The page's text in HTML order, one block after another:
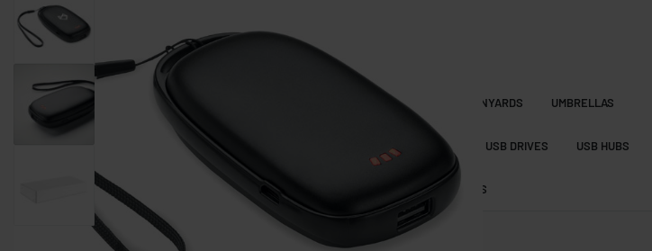
PRODUCT SOURCING
ALL PRODUCTS
SOCKS BADGES WATER BOTTLES BACKPACKS & BUSINESS BAGS LANYARDS UMBRELLAS
TECHNOLOGY & ACCESSORIES AUDIO & SOUND COMPUTER ACCESSORIES USB DRIVES USB HUBS
SWEATSHIRTS HOODIES SHORTS